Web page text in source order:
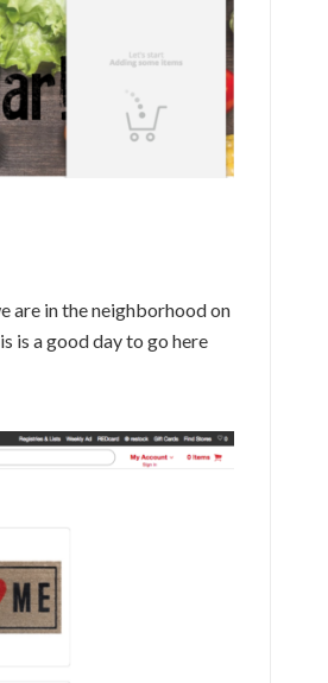
are in the neighborhood on
is a good day to go here